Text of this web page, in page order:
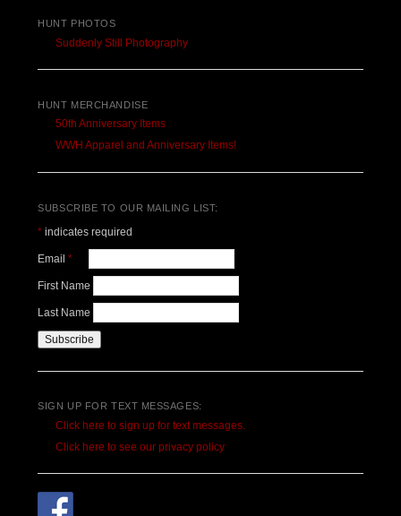
HUNT PHOTOS
Suddenly Still Photography
HUNT MERCHANDISE
50th Anniversary Items
WWH Apparel and Anniversary Items!
SUBSCRIBE TO OUR MAILING LIST:
* indicates required
Email *
First Name
Last Name
SIGN UP FOR TEXT MESSAGES:
Click here to sign up for text messages.
Click here to see our privacy policy